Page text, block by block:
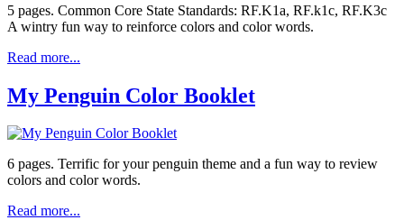
5 pages. Common Core State Standards: RF.K1a, RF.k1c, RF.K3c
A wintry fun way to reinforce colors and color words.
Read more...
My Penguin Color Booklet
6 pages. Terrific for your penguin theme and a fun way to review
colors and color words.
Read more...